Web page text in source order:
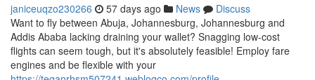
janiceuqzo230266 57 days ago News
Discuss
Want to fly between Abuja, Johannesburg, Johannesburg and
Addis Ababa lacking draining your wallet? Snagging low-cost
flights can seem tough, but it's absolutely feasible! Employ fare
engines and be flexible with your